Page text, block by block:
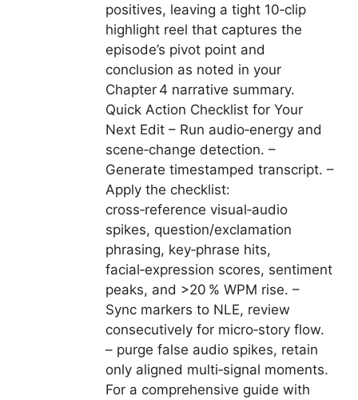
positives, leaving a tight 10‑clip
highlight reel that captures the
episode’s pivot point and
conclusion as noted in your
Chapter 4 narrative summary.
Quick Action Checklist for Your
Next Edit – Run audio‑energy and
scene‑change detection. –
Generate timestamped transcript. –
Apply the checklist:
cross‑reference visual‑audio
spikes, question/exclamation
phrasing, key‑phrase hits,
facial‑expression scores, sentiment
peaks, and >20 % WPM rise. –
Sync markers to NLE, review
consecutively for micro‑story flow.
– purge false audio spikes, retain
only aligned multi‑signal moments.
For a comprehensive guide with